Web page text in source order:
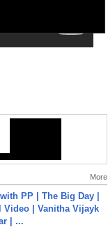
More
PP | The Big Day |
Video | Vanitha Vijayk
| ...